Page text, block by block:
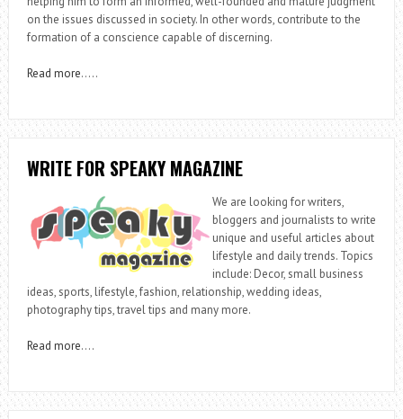
on the issues discussed in society. In other words, contribute to the
formation of a conscience capable of discerning.
Read more…..
WRITE FOR SPEAKY MAGAZINE
We are looking for writers,
bloggers and journalists to write
unique and useful articles about
lifestyle and daily trends. Topics
include: Decor, small business
ideas, sports, lifestyle, fashion, relationship, wedding ideas,
photography tips, travel tips and many more.
Read more….